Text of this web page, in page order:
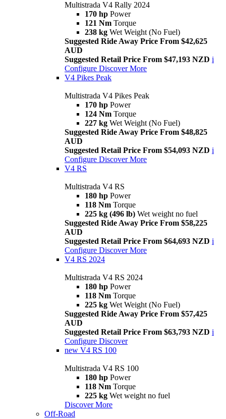
Multistrada V4 Rally 2024
170 hp Power
121 Nm Torque
238 kg Wet Weight (No Fuel)
Suggested Ride Away Price From $42,625
AUD
Suggested Retail Price From $47,193 NZD i
Configure Discover More
V4 Pikes Peak
Multistrada V4 Pikes Peak
170 hp Power
124 Nm Torque
227 kg Wet Weight (No Fuel)
Suggested Ride Away Price From $48,825
AUD
Suggested Retail Price From $54,093 NZD i
Configure Discover More
V4 RS
Multistrada V4 RS
180 hp Power
118 Nm Torque
225 kg (496 lb) Wet weight no fuel
Suggested Ride Away Price From $58,225
AUD
Suggested Retail Price From $64,693 NZD i
Configure Discover More
V4 RS 2024
Multistrada V4 RS 2024
180 hp Power
118 Nm Torque
225 kg Wet Weight (No Fuel)
Suggested Ride Away Price From $57,425
AUD
Suggested Retail Price From $63,793 NZD i
Configure Discover
new V4 RS 100
Multistrada V4 RS 100
180 hp Power
118 Nm Torque
225 kg Wet weight no fuel
Discover More
Off-Road